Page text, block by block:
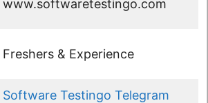
www.softwaretestingo.com
Freshers & Experience
Software Testingo Telegram